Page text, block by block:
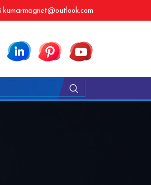
kumarmagnet@outlook.com